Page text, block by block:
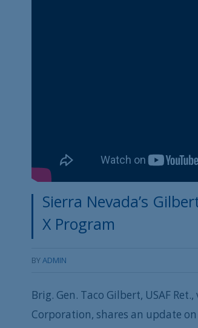
Sierra Nevada’s
X Program
BYADMIN
Brig. Gen. Taco Gilbert, USAF
Corporation, shares an update